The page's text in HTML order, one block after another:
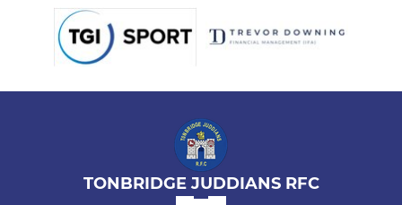
TONBRIDGE JUDDIANS RFC